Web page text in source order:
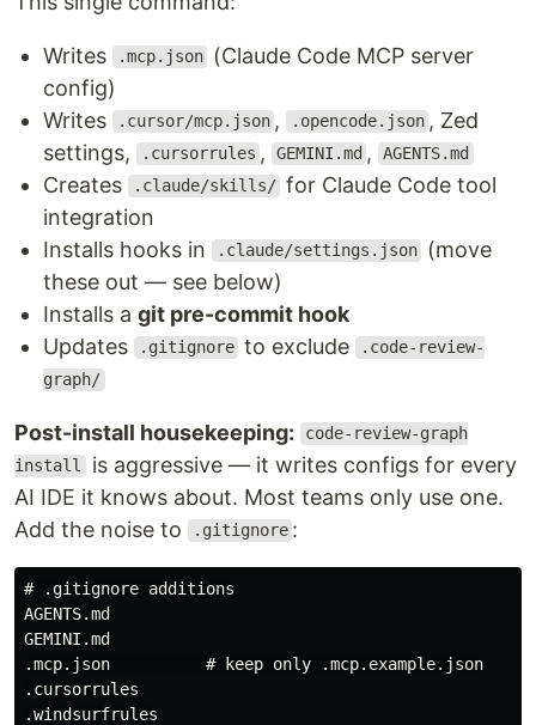
Writes .mcp.json
(Claude Code MCP server
config)
Writes
.cursor/mcp.json , .opencode.json , Zed
settings,
.cursorrules , GEMINI.md , AGENTS.md
Creates .claude/skills/ for Claude Code tool
integration
Installs hooks in
.claude/settings.json
(move
these out — see below)
Installs a git pre-commit hook
Updates
.gitignore to exclude
.code-review-
graph/
Post-install housekeeping:
code-review-graph
install
is aggressive — it writes configs for every
AI IDE it knows about. Most teams only use one.
Add the noise to
.gitignore :
# .gitignore additions
AGENTS.md
GEMINI.md
.mcp.json          # keep only .mcp.example.json
.cursorrules
.windsurfrules